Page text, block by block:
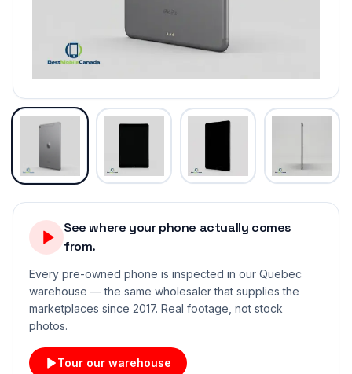
See where your phone actually comes
from.
Every pre-owned phone is inspected in our Quebec
warehouse — the same wholesaler that supplies the
marketplaces since 2017. Real footage, not stock
photos.
Tour our warehouse